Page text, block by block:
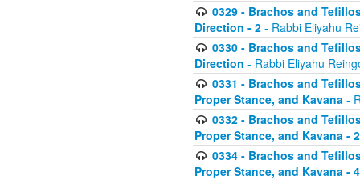
0329 - Brachos and
Direction - 2 - Rabbi Eliyahu
0330 - Brachos and
Direction - Rabbi Eliyahu
0331 - Brachos and
Proper Stance, and Kavana -
0332 - Brachos and
Proper Stance, and Kavana -
0334 - Brachos and
Proper Stance, and Kavana -